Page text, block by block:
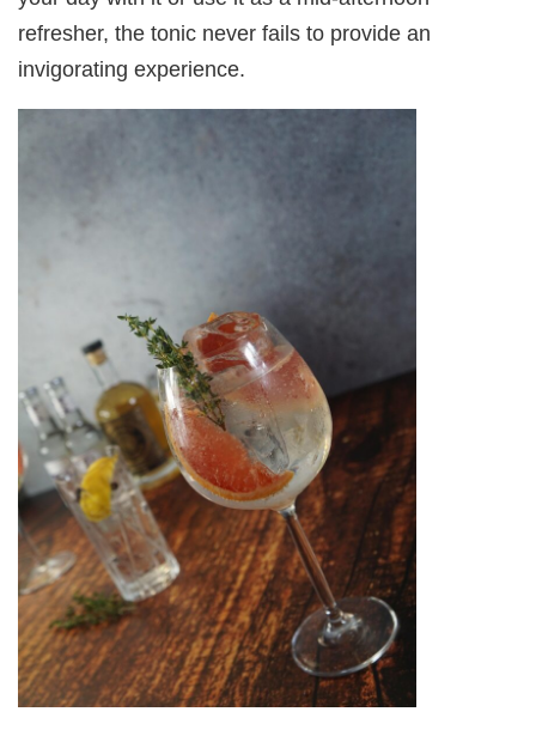
refresher, the tonic never fails to provide an
invigorating experience.